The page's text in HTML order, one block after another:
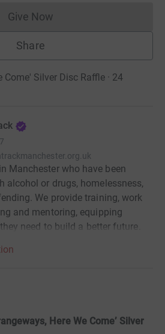
Give NowDonations cannot currently
Share
Come' Silver Disc Raffle · 24
Manchester who have been
alcohol or drugs, homelessness,
We provide training, work
and mentoring, equipping
need to build a better future.
Here We Come’ Silver